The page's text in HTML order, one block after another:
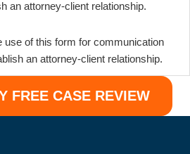
an attorney-client relationship.
use of this form for communication
an attorney-client relationship.